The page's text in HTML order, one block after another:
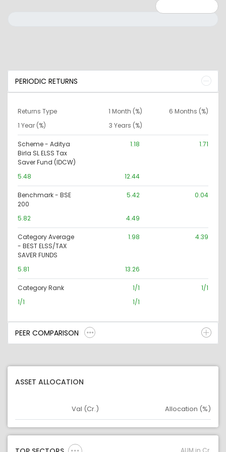
PERIODIC RETURNS
Returns Type 1 Month (%)
6 Months (%)
1 Year (%)
3 Years (%)
Scheme - Aditya
Birla SL ELSS Tax
Saver Fund (IDCW)
1.18 1.71
5.48 12.44
Benchmark - BSE
200
5.42 0.04
5.82 4.49
Category Average
- BEST ELSS/TAX
SAVER FUNDS
1.98 4.39
5.81 13.26
Category Rank 1/1
1/1
1/1
1/1
PEER COMPARISON
ASSET ALLOCATION
Asset
Val (Cr.) Allocation (%)
AUM in Cr.